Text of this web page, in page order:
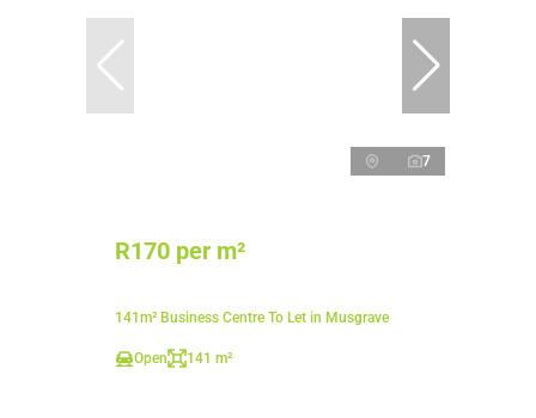
7
R170 per m²
141m² Business Centre To Let in Musgrave
Open 141 m²